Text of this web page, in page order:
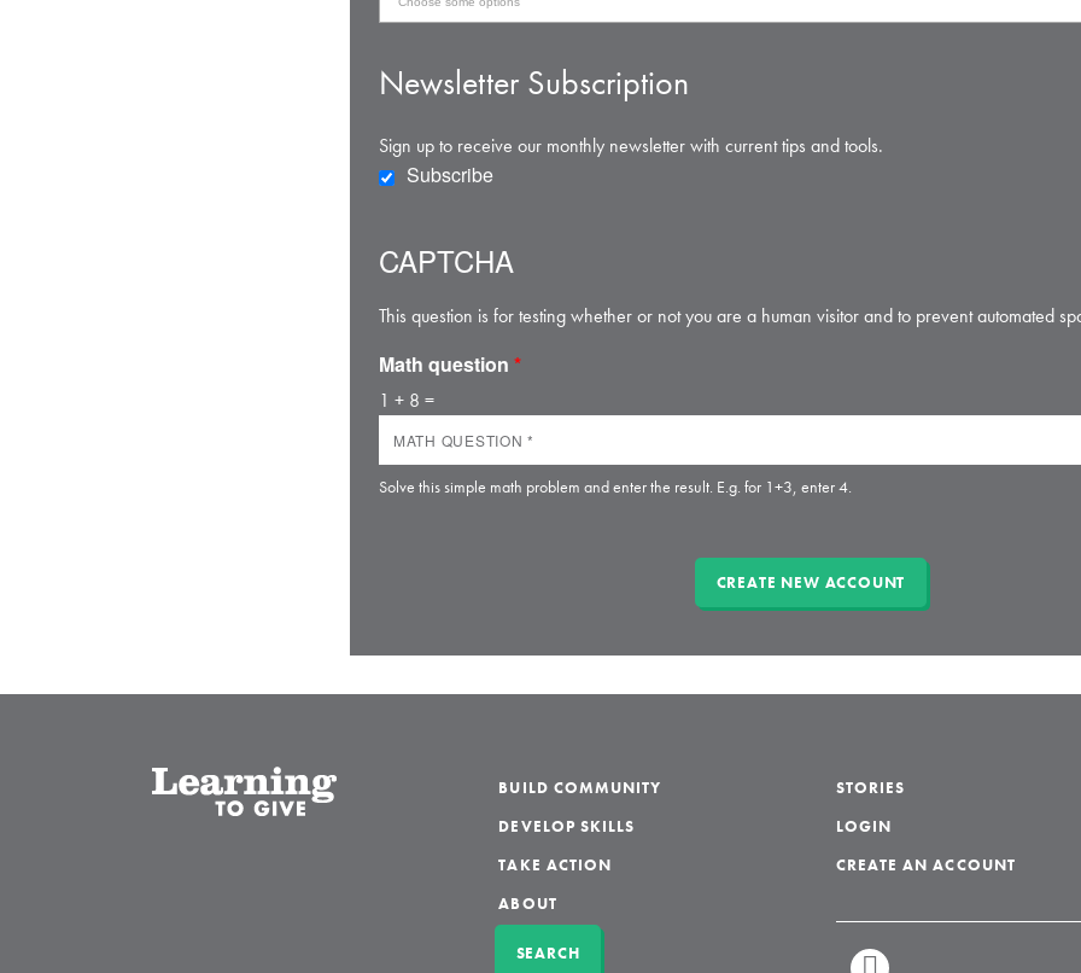
Newsletter Subscription
Sign up to receive our monthly newsletter with current tips and tools.
Subscribe
CAPTCHA
This question is for testing whether or not you are a human visitor and to prevent automated
Math question *
1 + 8 =
Solve this simple math problem and enter the result. E.g. for 1+3, enter 4.
BUILD COMMUNITY
DEVELOP SKILLS
TAKE ACTION
ABOUT
SEARCH
STORIES
LOGIN
CREATE AN ACCOUNT